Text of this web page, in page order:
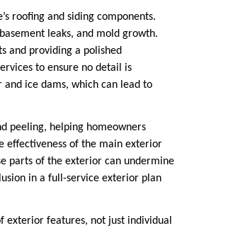
roofing and siding components.
leaks, and mold growth.
and providing a polished
to ensure no detail is
ice dams, which can lead to
peeling, helping homeowners
effectiveness of the main exterior
parts of the exterior can undermine
in a full-service exterior plan
exterior features, not just individual